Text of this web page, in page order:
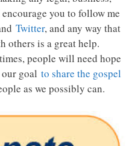
you to follow me
Twitter, and any way that
others is a great help.
people will need hope
goal to share the gospel
as we possibly can.